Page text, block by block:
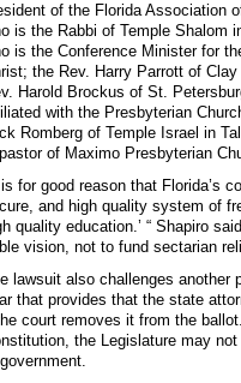
of the Florida Association
is the Rabbi of Temple Shalom
is the Conference Minister for
the Rev. Harry Parrott of
Harold Brockus of St.
with the Presbyterian
Romberg of Temple Israel in
of Maximo Presbyterian
is for good reason that Florida’s
and high quality system of
quality education.’ “ Shapiro
vision, not to fund sectarian
lawsuit also challenges another
that provides that the state
court removes it from the
the Legislature may